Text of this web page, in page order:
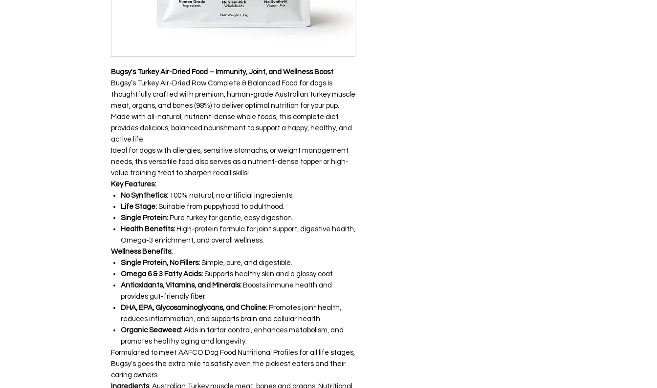
Bugsy's Turkey Air-Dried Food – Immunity, Joint, and Wellness Boost
Bugsy’s Turkey Air-Dried Raw Complete & Balanced Food for dogs is
thoughtfully crafted with premium, human-grade Australian turkey muscle
meat, organs, and bones (98%) to deliver optimal nutrition for your pup.
Made with all-natural, nutrient-dense whole foods, this complete diet
provides delicious, balanced nourishment to support a happy, healthy, and
active life.
Ideal for dogs with allergies, sensitive stomachs, or weight management
needs, this versatile food also serves as a nutrient-dense topper or high-
value training treat to sharpen recall skills!
Key Features:
No Synthetics: 100% natural, no artificial ingredients.
Life Stage: Suitable from puppyhood to adulthood.
Single Protein: Pure turkey for gentle, easy digestion.
Health Benefits: High-protein formula for joint support, digestive health,
Omega-3 enrichment, and overall wellness.
Wellness Benefits:
Single Protein, No Fillers: Simple, pure, and digestible.
Omega 6 & 3 Fatty Acids: Supports healthy skin and a glossy coat.
Antioxidants, Vitamins, and Minerals: Boosts immune health and
provides gut-friendly fiber.
DHA, EPA, Glycosaminoglycans, and Choline: Promotes joint health,
reduces inflammation, and supports brain and cellular health.
Organic Seaweed: Aids in tartar control, enhances metabolism, and
promotes healthy aging and longevity.
Formulated to meet AAFCO Dog Food Nutritional Profiles for all life stages,
Bugsy’s goes the extra mile to satisfy even the pickiest eaters and their
caring owners.
Ingredients: Australian Turkey muscle meat, bones and organs, Nutritional